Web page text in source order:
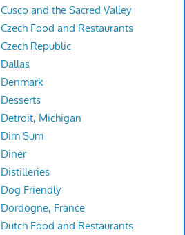
Cusco and the Sacred Valley
Czech Food and Restaurants
Czech Republic
Dallas
Denmark
Desserts
Detroit, Michigan
Dim Sum
Diner
Distilleries
Dog Friendly
Dordogne, France
Dutch Food and Restaurants